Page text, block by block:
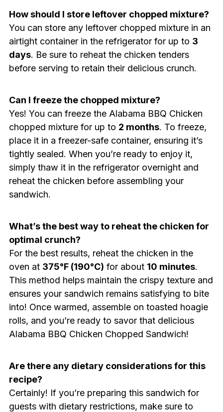
How should I store leftover chopped mixture?
You can store any leftover chopped mixture in an
airtight container in the refrigerator for up to 3
days. Be sure to reheat the chicken tenders
before serving to retain their delicious crunch.
Can I freeze the chopped mixture?
Yes! You can freeze the Alabama BBQ Chicken
chopped mixture for up to 2 months. To freeze,
place it in a freezer-safe container, ensuring it’s
tightly sealed. When you’re ready to enjoy it,
simply thaw it in the refrigerator overnight and
reheat the chicken before assembling your
sandwich.
What’s the best way to reheat the chicken for
optimal crunch?
For the best results, reheat the chicken in the
oven at 375°F (190°C) for about 10 minutes.
This method helps maintain the crispy texture and
ensures your sandwich remains satisfying to bite
into! Once warmed, assemble on toasted hoagie
rolls, and you’re ready to savor that delicious
Alabama BBQ Chicken Chopped Sandwich!
Are there any dietary considerations for this
recipe?
Certainly! If you’re preparing this sandwich for
guests with dietary restrictions, make sure to